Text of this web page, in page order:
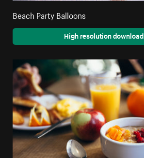
Beach Party Balloons
High resolution download